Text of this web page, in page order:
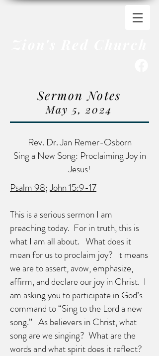
Sermon Notes
May 5, 2024
Rev. Dr. Jan Remer-Osborn
Sing a New Song: Proclaiming Joy in
Jesus!
Psalm 98;John 15:9-17
This is a serious sermon I am
preaching today. For in truth, this is
what I am all about. What does it
mean for us to proclaim joy? It means
we are to assert, avow, emphasize,
affirm, and declare our joy in Christ. I
am asking you to participate in God’s
command to “Sing to the Lord a new
song.” As believers in Christ, what
song are we singing? What are the
words and what spirit does it reflect?